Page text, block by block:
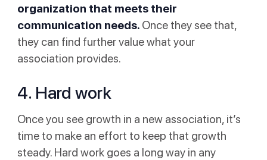
organization that meets their
communication needs. Once they see that,
they can find further value what your
association provides.
4. Hard work
Once you see growth in a new association, it’s
time to make an effort to keep that growth
steady. Hard work goes a long way in any